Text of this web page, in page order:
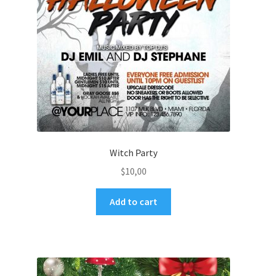
Witch Party
$10,00
Add to cart